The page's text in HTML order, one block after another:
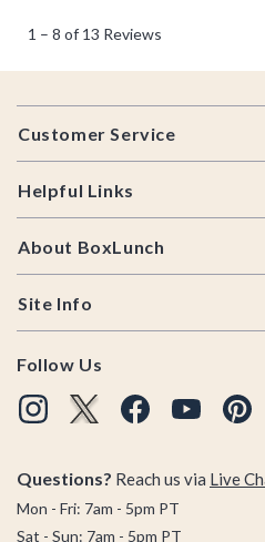
Footer
Customer Service
Helpful Links
About BoxLunch
Site Info
Follow Us
Questions? Reach us via Live
Mon - Fri: 7am - 5pm PT
Sat - Sun: 7am - 5pm PT